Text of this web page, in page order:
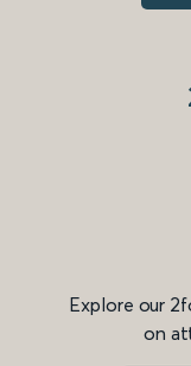
Explore our
on